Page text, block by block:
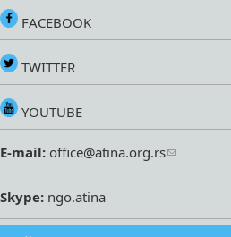
FACEBOOK
TWITTER
YOUTUBE
E-mail: office@atina.org.rs
Skype: ngo.atina